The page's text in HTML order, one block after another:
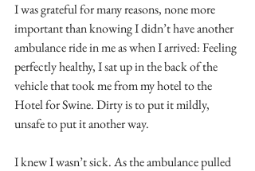
I was grateful for many reasons, none more
important than knowing I didn’t have another
ambulance ride in me as when I arrived: Feeling
perfectly healthy, I sat up in the back of the
vehicle that took me from my hotel to the
Hotel for Swine. Dirty is to put it mildly,
unsafe to put it another way.
I knew I wasn’t sick. As the ambulance pulled